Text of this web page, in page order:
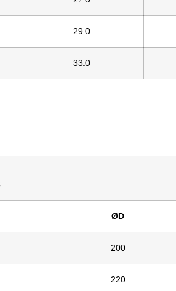
29.0
33.0
ØD
200
220